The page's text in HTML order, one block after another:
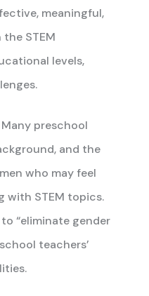
meaningful,
STEM
levels,
preschool
and the
who may feel
with STEM topics.
“eliminate gender
teachers’